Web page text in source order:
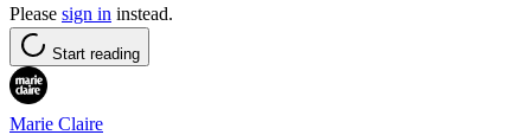
Please sign in instead.
Start reading
Marie Claire